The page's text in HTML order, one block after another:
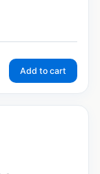
Add to cart